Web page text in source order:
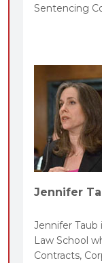
Sentencing
Jennifer
Jennifer
Law School
Contracts,